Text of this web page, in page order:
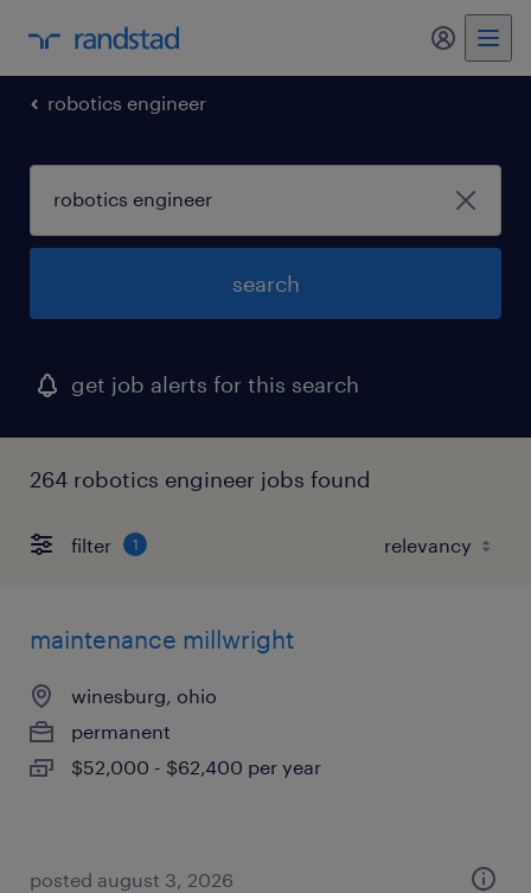
my
robotics engineer
search
get job alerts for this search
264 robotics engineer jobs found
filter 1
maintenance millwright
winesburg, ohio
permanent
$52,000 - $62,400 per year
posted august 3, 2026